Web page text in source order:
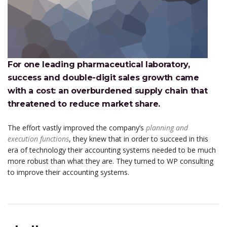
For one leading pharmaceutical laboratory,
success and double-digit sales growth came
with a cost: an overburdened supply chain that
threatened to reduce market share.
The effort vastly improved the company’s planning and
execution functions, they knew that in order to succeed in this
era of technology their accounting systems needed to be much
more robust than what they are. They turned to WP consulting
to improve their accounting systems.